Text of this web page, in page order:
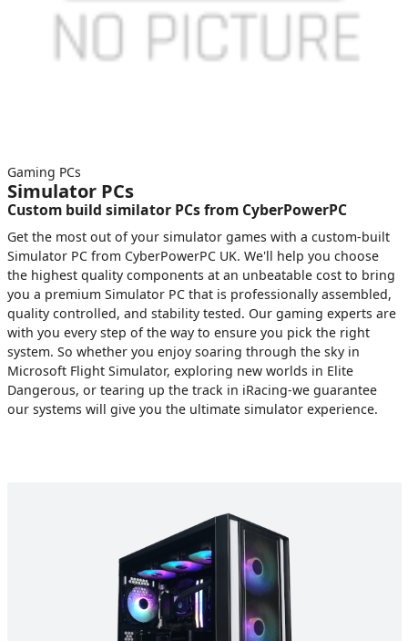
Gaming PCs
Simulator PCs
Custom build similator PCs from CyberPowerPC
Get the most out of your simulator games with a custom-built
Simulator PC from CyberPowerPC UK. We'll help you choose
the highest quality components at an unbeatable cost to bring
you a premium Simulator PC that is professionally assembled,
quality controlled, and stability tested. Our gaming experts are
with you every step of the way to ensure you pick the right
system. So whether you enjoy soaring through the sky in
Microsoft Flight Simulator, exploring new worlds in Elite
Dangerous, or tearing up the track in iRacing-we guarantee
our systems will give you the ultimate simulator experience.